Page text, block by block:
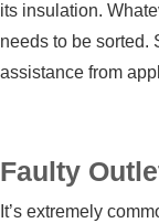
its insulation.
needs to be sorted.
assistance from
Faulty
It’s extremely